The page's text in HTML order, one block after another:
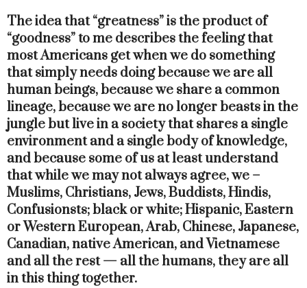
The idea that “greatness” is the product of
“goodness” to me describes the feeling that
most Americans get when we do something
that simply needs doing because we are all
human beings, because we share a common
lineage, because we are no longer beasts in the
jungle but live in a society that shares a single
environment and a single body of knowledge,
and because some of us at least understand
that while we may not always agree, we –
Muslims, Christians, Jews, Buddists, Hindis,
Confusionsts; black or white; Hispanic, Eastern
or Western European, Arab, Chinese, Japanese,
Canadian, native American, and Vietnamese
and all the rest — all the humans, they are all
in this thing together.